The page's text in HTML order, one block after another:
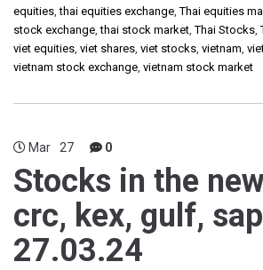
equities,thai equities exchange,Thai equities
stock exchange,thai stock market,Thai Stocks,
viet equities, viet shares, viet stocks, vietnam,
vietnam stock exchange, vietnam stock market
Mar 27 0
Stocks in the
crc, kex, gulf,
27.03.24